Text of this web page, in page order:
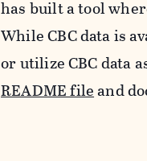
has built a tool
While CBC data is
or utilize CBC data
README fileand